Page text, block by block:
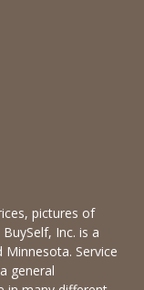
pictures of
Inc. is a
Service
general